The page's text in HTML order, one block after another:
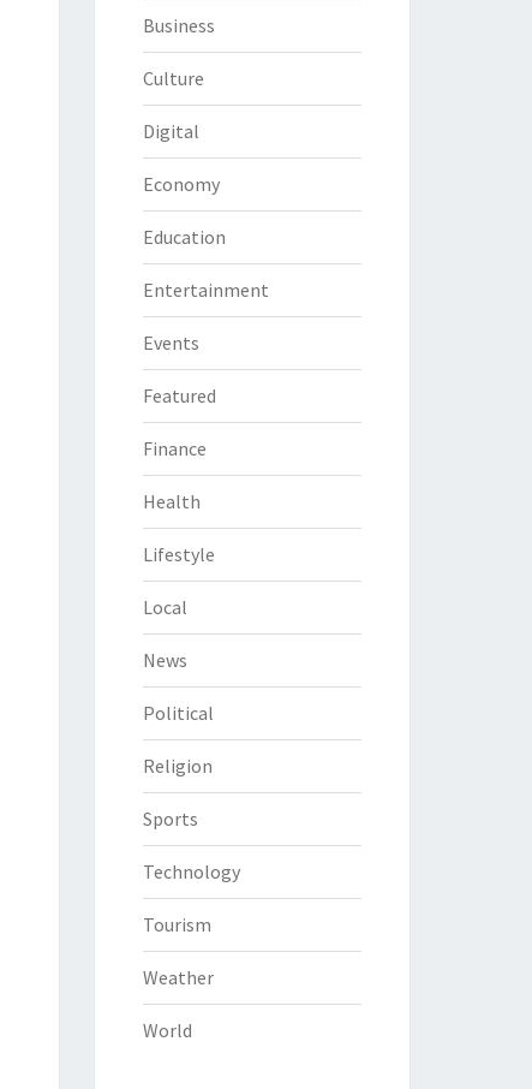
Business
Culture
Digital
Economy
Education
Entertainment
Events
Featured
Finance
Health
Lifestyle
Local
News
Political
Religion
Sports
Technology
Tourism
Weather
World